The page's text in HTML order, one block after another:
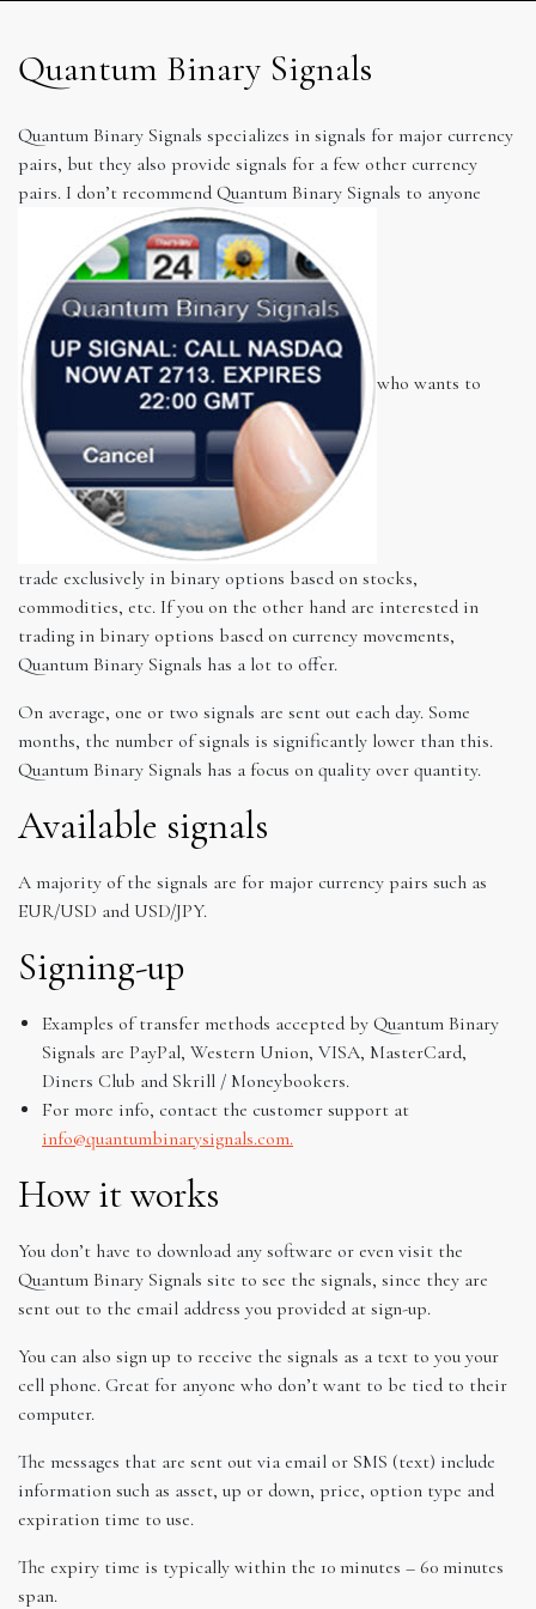
Quantum Binary Signals
Quantum Binary Signals specializes in signals for major currency
pairs, but they also provide signals for a few other currency
pairs. I don’t recommend Quantum Binary Signals to anyone
who wants to
trade exclusively in binary options based on stocks,
commodities, etc. If you on the other hand are interested in
trading in binary options based on currency movements,
Quantum Binary Signals has a lot to offer.
On average, one or two signals are sent out each day. Some
months, the number of signals is significantly lower than this.
Quantum Binary Signals has a focus on quality over quantity.
Available signals
A majority of the signals are for major currency pairs such as
EUR/USD and USD/JPY.
Signing-up
Examples of transfer methods accepted by Quantum Binary
Signals are PayPal, Western Union, VISA, MasterCard,
Diners Club and Skrill / Moneybookers.
For more info, contact the customer support at
info@quantumbinarysignals.com.
How it works
You don’t have to download any software or even visit the
Quantum Binary Signals site to see the signals, since they are
sent out to the email address you provided at sign-up.
You can also sign up to receive the signals as a text to you your
cell phone. Great for anyone who don’t want to be tied to their
computer.
The messages that are sent out via email or SMS (text) include
information such as asset, up or down, price, option type and
expiration time to use.
The expiry time is typically within the 10 minutes – 60 minutes
span.